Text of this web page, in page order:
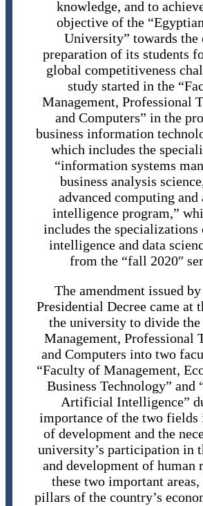
knowledge, and to
objective of the
University” towards the
preparation of its students
global competitiveness
study started in the
Management, Professional
and Computers” in the
business information
which includes the
“information systems
business analysis
advanced computing
intelligence program,”
includes the
intelligence and data
from the “fall 2020″
The amendment issued
Presidential Decree came at
the university to divide
Management, Professional
and Computers into two
“Faculty of Management,
Business Technology” and
Artificial Intelligence”
importance of the two fields
of development and the
university’s participation in
and development of human
these two important
pillars of the country’s